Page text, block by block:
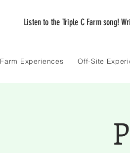
Listen to the Triple C Farm song!
Farm Experiences Off-Site